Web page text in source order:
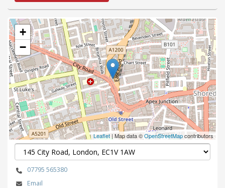
+
−
Leaflet| Map data ©OpenStreetMapcontributors
07795 565380
Email